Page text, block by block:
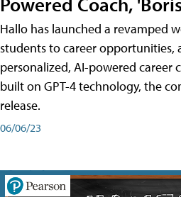
Hallo has launched a revamped
students to career opportunities,
personalized, AI-powered career
built on GPT-4 technology, the
release.
06/06/23